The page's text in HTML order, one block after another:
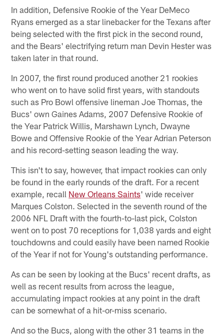
In addition, Defensive Rookie of the Year DeMeco
Ryans emerged as a star linebacker for the Texans after
being selected with the first pick in the second round,
and the Bears' electrifying return man Devin Hester was
taken later in that round.
In 2007, the first round produced another 21 rookies
who went on to have solid first years, with standouts
such as Pro Bowl offensive lineman Joe Thomas, the
Bucs' own Gaines Adams, 2007 Defensive Rookie of
the Year Patrick Willis, Marshawn Lynch, Dwayne
Bowe and Offensive Rookie of the Year Adrian Peterson
and his record-setting season leading the way.
This isn't to say, however, that impact rookies can only
be found in the early rounds of the draft. For a recent
example, recall New Orleans Saints' wide receiver
Marques Colston. Selected in the seventh round of the
2006 NFL Draft with the fourth-to-last pick, Colston
went on to post 70 receptions for 1,038 yards and eight
touchdowns and could easily have been named Rookie
of the Year if not for Young's outstanding performance.
As can be seen by looking at the Bucs' recent drafts, as
well as recent results from across the league,
accumulating impact rookies at any point in the draft
can be somewhat of a hit-or-miss scenario.
And so the Bucs, along with the other 31 teams in the